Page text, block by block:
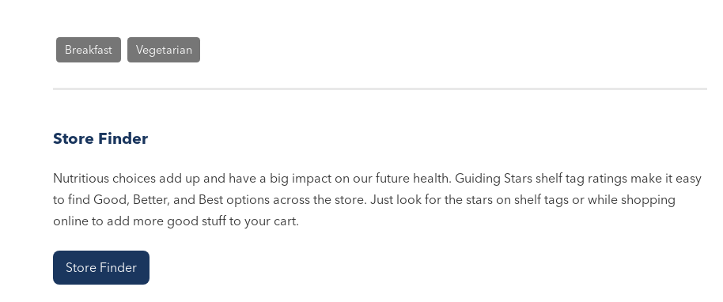
Breakfast Vegetarian
Store Finder
Nutritious choices add up and have a big impact on our future health. Guiding Stars shelf tag ratings make it easy
to find Good, Better, and Best options across the store. Just look for the stars on shelf tags or while shopping
online to add more good stuff to your cart.
Store Finder